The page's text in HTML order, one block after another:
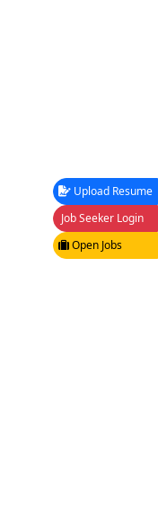
Upload Resume
Job Seeker Login
Open Jobs